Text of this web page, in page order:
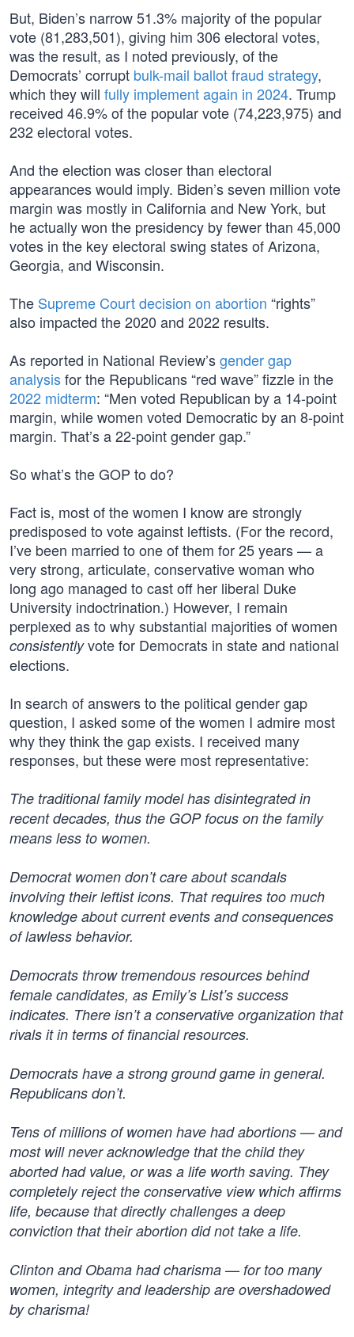
But, Biden’s narrow 51.3% majority of the popular
vote (81,283,501), giving him 306 electoral votes,
was the result, as I noted previously, of the
Democrats’ corrupt bulk-mail ballot fraud strategy,
which they will fully implement again in 2024. Trump
received 46.9% of the popular vote (74,223,975) and
232 electoral votes.
And the election was closer than electoral
appearances would imply. Biden’s seven million vote
margin was mostly in California and New York, but
he actually won the presidency by fewer than 45,000
votes in the key electoral swing states of Arizona,
Georgia, and Wisconsin.
The Supreme Court decision on abortion “rights”
also impacted the 2020 and 2022 results.
As reported in National Review’sgender gap
analysisfor the Republicans “red wave” fizzle in the
2022 midterm: “Men voted Republican by a 14-point
margin, while women voted Democratic by an 8-point
margin. That’s a 22-point gender gap.”
So what’s the GOP to do?
Fact is, most of the women I know are strongly
predisposed to vote against leftists. (For the record,
I’ve been married to one of them for 25 years — a
very strong, articulate, conservative woman who
long ago managed to cast off her liberal Duke
University indoctrination.) However, I remain
perplexed as to why substantial majorities of women
consistentlyvote for Democrats in state and national
elections.
In search of answers to the political gender gap
question, I asked some of the women I admire most
why they think the gap exists. I received many
responses, but these were most representative:
The traditional family model has disintegrated in
recent decades, thus the GOP focus on the family
means less to women.
Democrat women don’t care about scandals
involving their leftist icons. That requires too much
knowledge about current events and consequences
of lawless behavior.
Democrats throw tremendous resources behind
female candidates, as Emily’s List’s success
indicates. There isn’t a conservative organization that
rivals it in terms of financial resources.
Democrats have a strong ground game in general.
Republicans don’t.
Tens of millions of women have had abortions — and
most will never acknowledge that the child they
aborted had value, or was a life worth saving. They
completely reject the conservative view which affirms
life, because that directly challenges a deep
conviction that their abortion did not take a life.
Clinton and Obama had charisma — for too many
women, integrity and leadership are overshadowed
by charisma!